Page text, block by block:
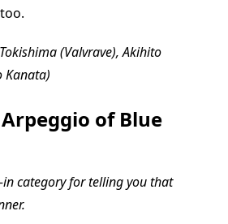
(Valvrave), Akihito
Kanata)
of Blue
category for telling you that